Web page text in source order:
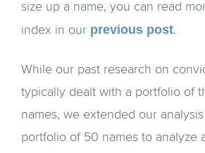
size up a name, you can read
index in our previous post.
While our past research on
typically dealt with a portfolio of
names, we extended our
portfolio of 50 names to analyze